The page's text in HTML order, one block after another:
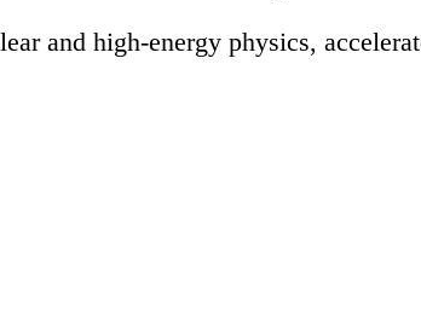
and high-energy physics,